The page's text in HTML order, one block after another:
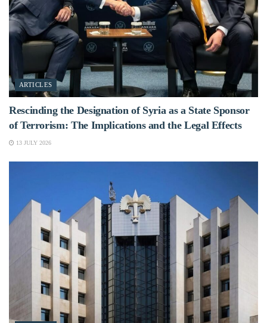
ARTICLES
Rescinding the Designation of Syria as a State Sponsor
of Terrorism: The Implications and the Legal Effects
13 JULY 2026